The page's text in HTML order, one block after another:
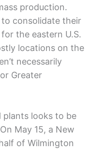
production.
consolidate their
the eastern U.S.
locations on the
necessarily
Greater
plants looks to be
May 15, a New
of Wilmington